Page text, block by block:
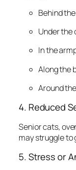
Behind
Under the
In the
Along the
Around
4. Reduced
Senior cats,
may struggle
5. Stress or